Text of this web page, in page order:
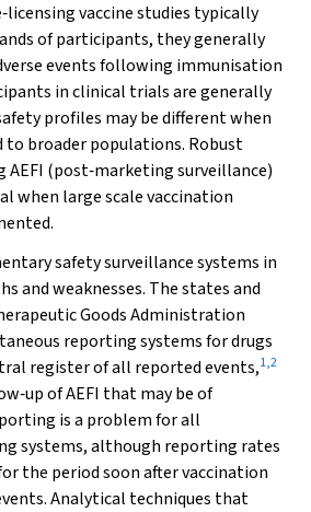
vaccine studies typically
of participants, they generally
events following immunisation
in clinical trials are generally
profiles may be different when
to broader populations. Robust
(post‐marketing surveillance)
when large scale vaccination
safety surveillance systems in
and weaknesses. The states and
Goods Administration
reporting systems for drugs
register of all reported events,1,2
of AEFI that may be of
is a problem for all
systems, although reporting rates
the period soon after vaccination
Analytical techniques that